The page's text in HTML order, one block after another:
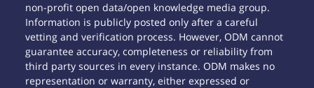
non-profit open data/open knowledge media group.
Information is publicly posted only after a careful
vetting and verification process. However, ODM cannot
guarantee accuracy, completeness or reliability from
third party sources in every instance. ODM makes no
representation or warranty, either expressed or